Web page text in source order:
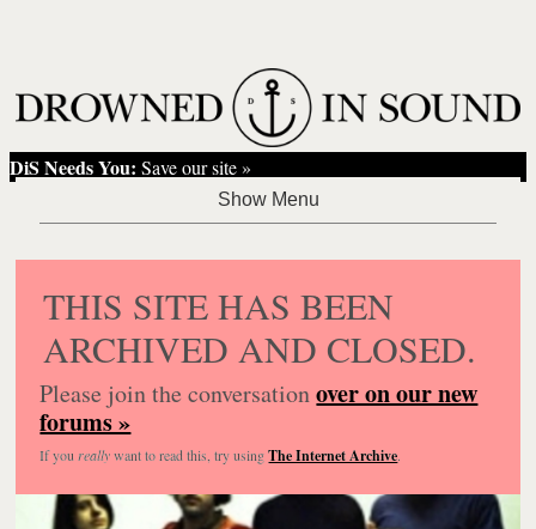
DiS Needs You: Save our site »
THIS SITE HAS BEEN
ARCHIVED AND CLOSED.
Please join the conversationover on our new
forums »
If you reallywant to read this, try usingThe Internet Archive.